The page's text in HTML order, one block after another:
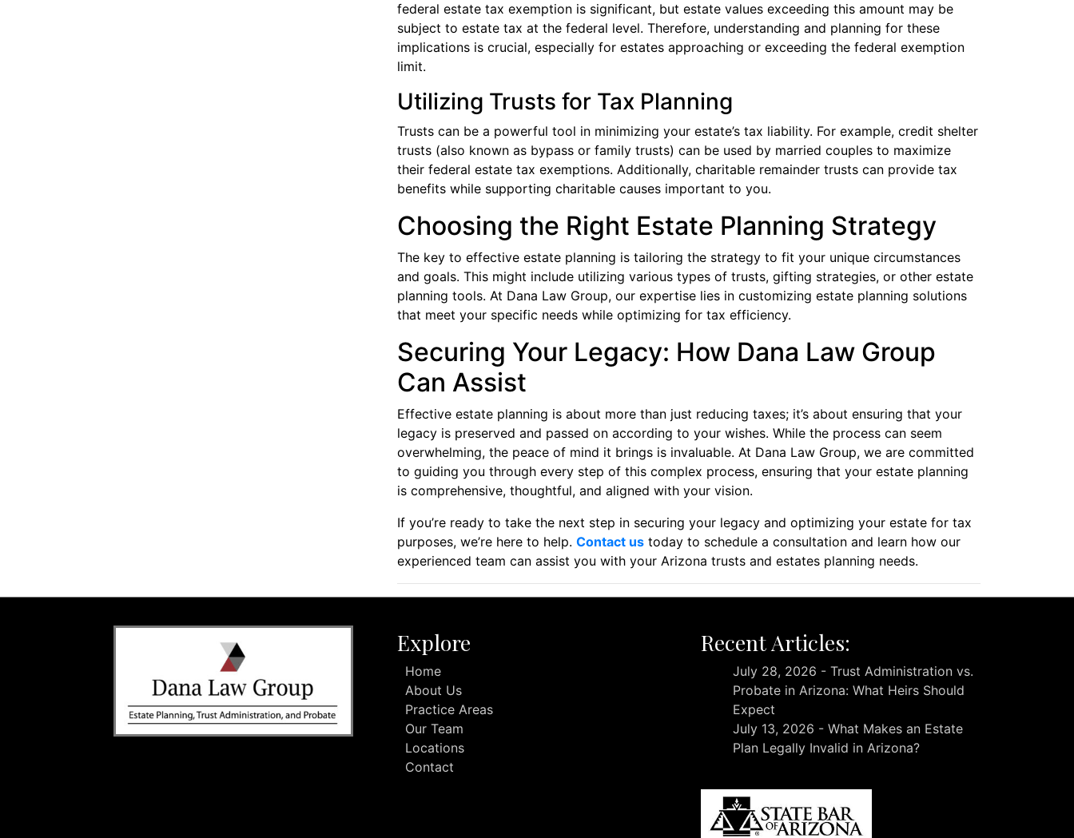
federal estate tax exemption is significant, but estate values exceeding this amount may be
subject to estate tax at the federal level. Therefore, understanding and planning for these
implications is crucial, especially for estates approaching or exceeding the federal exemption
limit.
Utilizing Trusts for Tax Planning
Trusts can be a powerful tool in minimizing your estate’s tax liability. For example, credit shelter
trusts (also known as bypass or family trusts) can be used by married couples to maximize
their federal estate tax exemptions. Additionally, charitable remainder trusts can provide tax
benefits while supporting charitable causes important to you.
Choosing the Right Estate Planning Strategy
The key to effective estate planning is tailoring the strategy to fit your unique circumstances
and goals. This might include utilizing various types of trusts, gifting strategies, or other estate
planning tools. At Dana Law Group, our expertise lies in customizing estate planning solutions
that meet your specific needs while optimizing for tax efficiency.
Securing Your Legacy: How Dana Law Group
Can Assist
Effective estate planning is about more than just reducing taxes; it’s about ensuring that your
legacy is preserved and passed on according to your wishes. While the process can seem
overwhelming, the peace of mind it brings is invaluable. At Dana Law Group, we are committed
to guiding you through every step of this complex process, ensuring that your estate planning
is comprehensive, thoughtful, and aligned with your vision.
If you’re ready to take the next step in securing your legacy and optimizing your estate for tax
purposes, we’re here to help. Contact us today to schedule a consultation and learn how our
experienced team can assist you with your Arizona trusts and estates planning needs.
Explore
Home
About Us
Practice Areas
Our Team
Locations
Contact
Recent Articles:
July 28, 2026 - Trust Administration vs.
Probate in Arizona: What Heirs Should
Expect
July 13, 2026 - What Makes an Estate
Plan Legally Invalid in Arizona?